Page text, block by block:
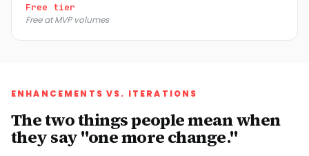
Free tier
Free at MVP volumes
ENHANCEMENTS VS. ITERATIONS
The two things people mean when
they say "one more change."